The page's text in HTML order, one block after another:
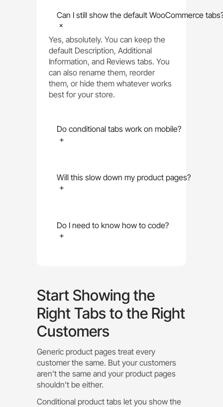
Can I still show the default WooCommerce
+
Yes, absolutely. You can keep the
default Description, Additional
Information, and Reviews tabs. You
can also rename them, reorder
them, or hide them whatever works
best for your store.
Do conditional tabs work on mobile?
+
Will this slow down my product pages?
+
Do I need to know how to code?
+
Start Showing the
Right Tabs to the Right
Customers
Generic product pages treat every
customer the same. But your customers
aren’t the same and your product pages
shouldn’t be either.
Conditional product tabs let you show the